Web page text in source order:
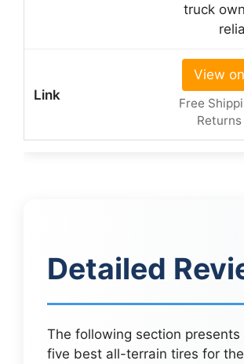
truck
View
Free
Detailed
The following section
five best all-terrain tires for